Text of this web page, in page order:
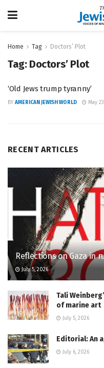
Home Tag Doctors’ Plot
Tag: Doctors’ Plot
‘Old Jews trump tyranny’
BY AMERICAN JEWISH WORLD May
RECENT ARTICLES
Reflections on Gaza in
July 5, 2026
Tali
of marine art
July 5, 2026
Editorial: An
July 6, 2026